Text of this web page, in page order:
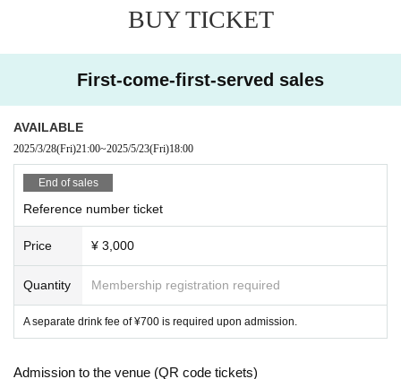
BUY TICKET
First-come-first-served sales
AVAILABLE
2025/3/28(Fri)21:00~2025/5/23(Fri)18:00
End of sales
Reference number ticket
Price ¥ 3,000
Quantity Membership registration required
A separate drink fee of ¥700 is required upon admission.
Admission to the venue (QR code tickets)